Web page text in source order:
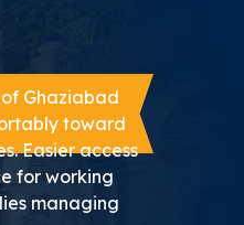
Ghaziabad
toward
Easier access
for working
managing